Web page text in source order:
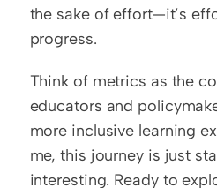
the sake of effort—it’s
progress.
Think of metrics as the
educators and
more inclusive learning
me, this journey is just
interesting. Ready to